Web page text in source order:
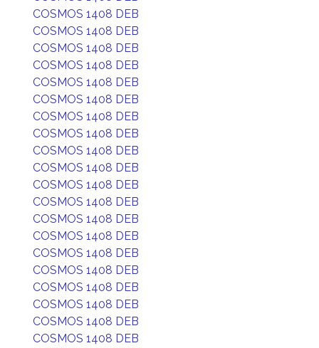
COSMOS 1408 DEB
COSMOS 1408 DEB
COSMOS 1408 DEB
COSMOS 1408 DEB
COSMOS 1408 DEB
COSMOS 1408 DEB
COSMOS 1408 DEB
COSMOS 1408 DEB
COSMOS 1408 DEB
COSMOS 1408 DEB
COSMOS 1408 DEB
COSMOS 1408 DEB
COSMOS 1408 DEB
COSMOS 1408 DEB
COSMOS 1408 DEB
COSMOS 1408 DEB
COSMOS 1408 DEB
COSMOS 1408 DEB
COSMOS 1408 DEB
COSMOS 1408 DEB